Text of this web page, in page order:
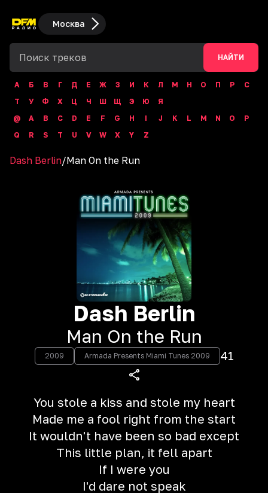
Москва
НАЙТИ
А Б В Г Д Е Ж З И К Л М Н О П Р
С
Т
У Ф Х Ц Ч Ш Щ Э Ю
Я
@
A B C D E F G H I J K L M N O
P
Q
R S T U V W X Y Z
Dash Berlin/Man On the Run
Dash Berlin
Man On the Run
2009 Armada Presents Miami Tunes 2009 41
You stole a kiss and stole my heart
Made me a fool right from the start
It wouldn't have been so bad except
This little plan, it fell apart
If I were you
I'd dare not speak